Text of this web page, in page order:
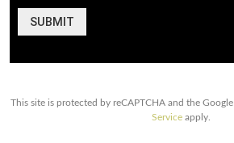
SUBMIT
This site is protected by reCAPTCHA and the Google
Serviceapply.